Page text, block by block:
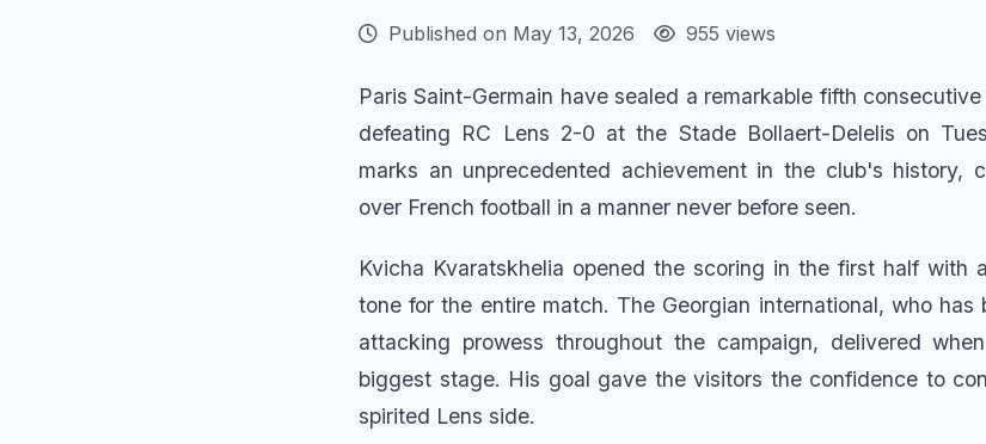
Published on May 13, 2026 955 views
Paris Saint-Germain have sealed a remarkable fifth
defeating RC Lens 2-0 at the Stade Bollaert-Delelis on
marks an unprecedented achievement in the club's history,
over French football in a manner never before seen.
Kvicha Kvaratskhelia opened the scoring in the first half with
tone for the entire match. The Georgian international, who has
attacking prowess throughout the campaign, delivered
biggest stage. His goal gave the visitors the confidence to
spirited Lens side.